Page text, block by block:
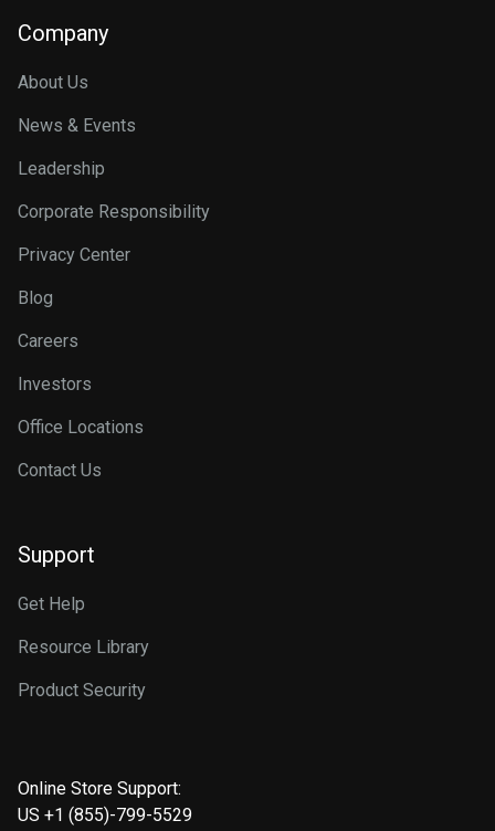
Company
About Us
News & Events
Leadership
Corporate Responsibility
Privacy Center
Blog
Careers
Investors
Office Locations
Contact Us
Support
Get Help
Resource Library
Product Security
Online Store Support:
US +1 (855)-799-5529